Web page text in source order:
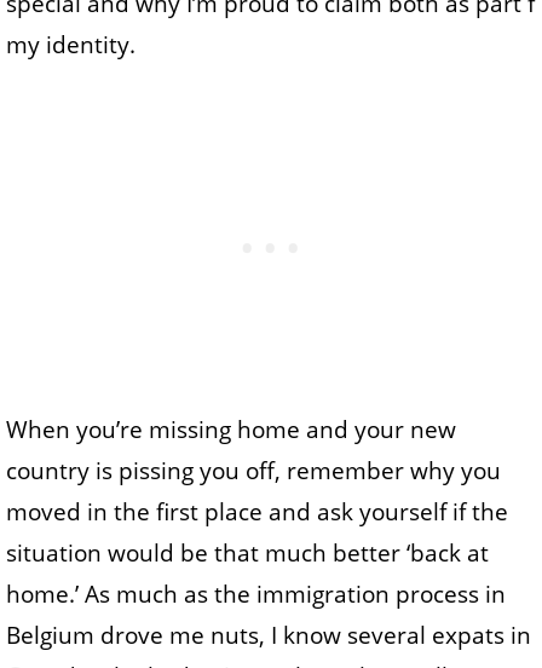
my identity.
When you’re missing home and your new
country is pissing you off, remember why you
moved in the first place and ask yourself if the
situation would be that much better ‘back at
home.’ As much as the immigration process in
Belgium drove me nuts, I know several expats in